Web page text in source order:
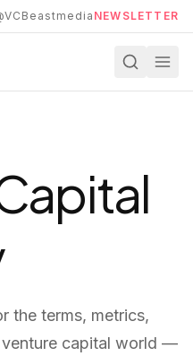
NEWSLETTER
the terms, metrics,
capital world —